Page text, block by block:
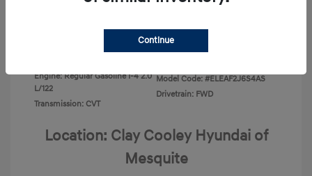
Ecotronic Gray
Engine: Regular Gasoline I-4 2.0
L/122
Transmission: CVT
Model Code: #ELEAF2J6S4AS
Drivetrain: FWD
Location: Clay Cooley Hyundai of
Mesquite
Continue